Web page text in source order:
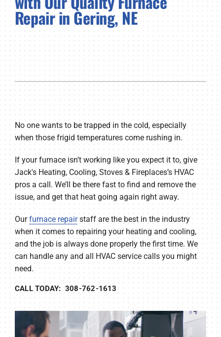
Company
Repair in Gering, NE
No one wants to be trapped in the cold, especially
when those frigid temperatures come rushing in.
If your furnace isn’t working like you expect it to, give
Jack's Heating, Cooling, Stoves & Fireplaces’s HVAC
pros a call. We’ll be there fast to find and remove the
issue, and get that heat going again right away.
Ourfurnace repairstaff are the best in the industry
when it comes to repairing your heating and cooling,
and the job is always done properly the first time. We
can handle any and all HVAC service calls you might
need.
CALL TODAY: 308-762-1613